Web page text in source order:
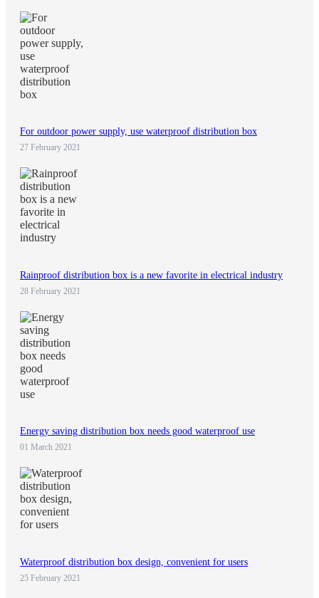
For outdoor power supply, use waterproof distribution box
27 February 2021
Rainproof distribution box is a new favorite in electrical industry
28 February 2021
Energy saving distribution box needs good waterproof use
01 March 2021
Waterproof distribution box design, convenient for users
25 February 2021